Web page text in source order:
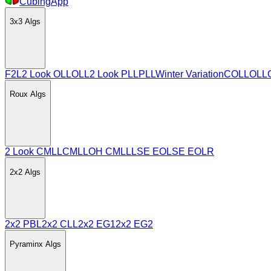
3x3 Algs
F2L2 Look OLLOLL2 Look PLLPLLWinter VariationCOLL
Roux Algs
2 Look CMLLCMLLOH CMLL LSE EOLSE EOLR
2x2 Algs
2x2 PBL2x2 CLL2x2 EG12x2 EG2
Pyraminx Algs